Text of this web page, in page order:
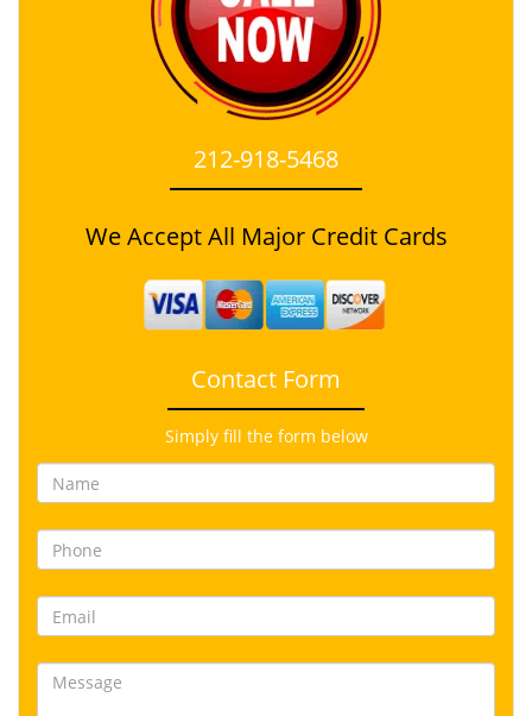
212-918-5468
We Accept All Major Credit Cards
Contact Form
Simply fill the form below